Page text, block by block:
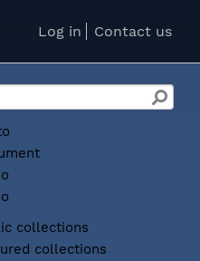
Log in Contact us
collections
collections